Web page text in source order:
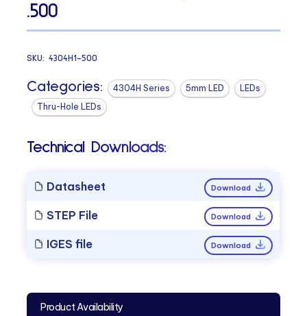
.500
SKU:4304H1-500
Categories: 4304H Series 5mm LED
LEDs
Thru-Hole LEDs
Technical Downloads:
Datasheet Download
STEP File Download
IGES file Download
Product Availability